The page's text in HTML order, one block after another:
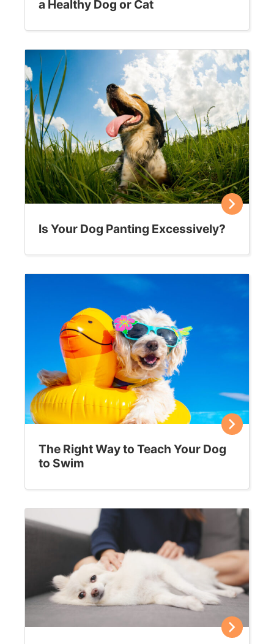
a Healthy Dog or Cat
Is Your Dog Panting Excessively?
The Right Way to Teach Your Dog
to Swim